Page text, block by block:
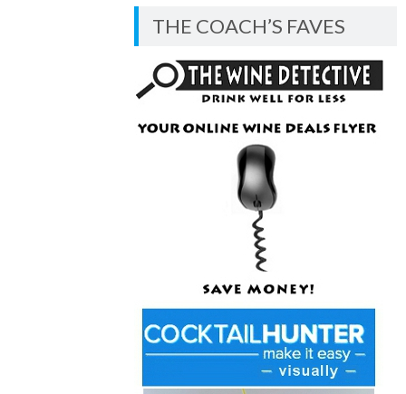
BLOG
THE COACH’S FAVES